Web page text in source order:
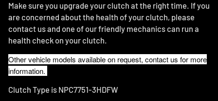
Make sure you upgrade your clutch at the right time. If you
are concerned about the health of your clutch, please
contact us and one of our friendly mechanics can run a
health check on your clutch.
Other vehicle models available on request, contact us for more
information.
Clutch Type is NPC7751-3HDFW